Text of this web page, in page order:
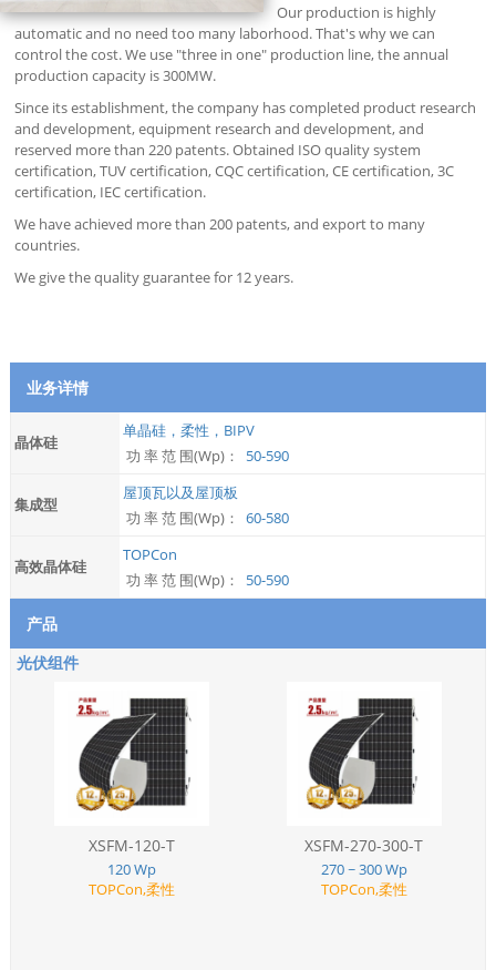
Our production is highly
automatic and no need too many laborhood. That's why we can
control the cost. We use "three in one" production line, the annual
production capacity is 300MW.
Since its establishment, the company has completed product research
and development, equipment research and development, and
reserved more than 220 patents. Obtained ISO quality system
certification, TUV certification, CQC certification, CE certification, 3C
certification, IEC certification.
We have achieved more than 200 patents, and export to many
countries.
We give the quality guarantee for 12 years.
业务详情
晶体硅
单晶硅，柔性，BIPV
功 率 范 围(Wp)：
50-590
集成型
屋顶瓦以及屋顶板
功 率 范 围(Wp)：
60-580
高效晶体硅
TOPCon
功 率 范 围(Wp)：
50-590
产品
光伏组件
XSFM-120-T
120 Wp
TOPCon,柔性
XSFM-270-300-T
270 ~ 300 Wp
TOPCon,柔性